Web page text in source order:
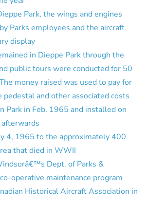
Park, the wings and engines
Parks employees and the aircraft
display
in Dieppe Park through the
public tours were conducted for 50
money raised was used to pay for
and other associated costs
Park in Feb. 1965 and installed on
4, 1965 to the approximately 400
that died in WWII
Dept. of Parks &
operative maintenance program
Historical Aircraft Association in